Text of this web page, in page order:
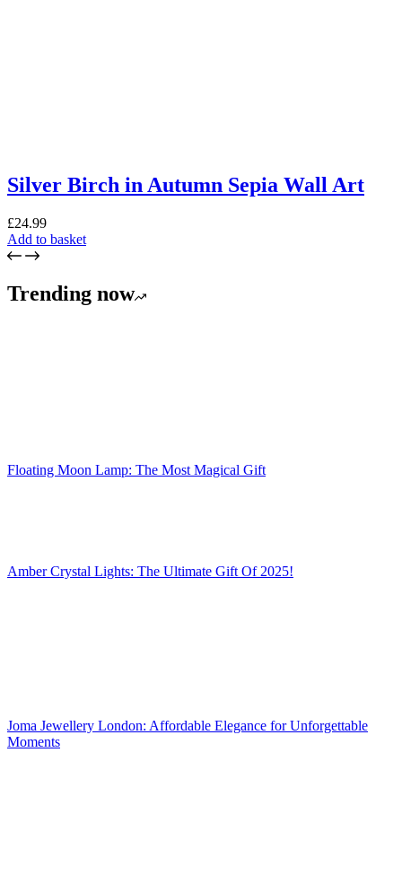
Silver Birch in Autumn Sepia Wall Art
£24.99
Add to basket
Trending now
Floating Moon Lamp: The Most Magical Gift
Amber Crystal Lights: The Ultimate Gift Of 2025!
Joma Jewellery London: Affordable Elegance for Unforgettable
Moments